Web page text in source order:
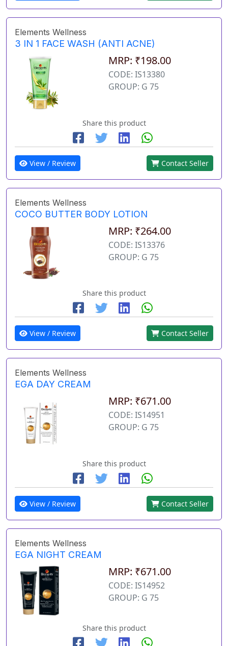
Elements Wellness
3 IN 1 FACE WASH (ANTI ACNE)
MRP: ₹198.00
CODE: IS13380
GROUP: G 75
Share this product
View / Review Contact Seller
Elements Wellness
COCO BUTTER BODY LOTION
MRP: ₹264.00
CODE: IS13376
GROUP: G 75
Share this product
View / Review Contact Seller
Elements Wellness
EGA DAY CREAM
MRP: ₹671.00
CODE: IS14951
GROUP: G 75
Share this product
View / Review Contact Seller
Elements Wellness
EGA NIGHT CREAM
MRP: ₹671.00
CODE: IS14952
GROUP: G 75
Share this product